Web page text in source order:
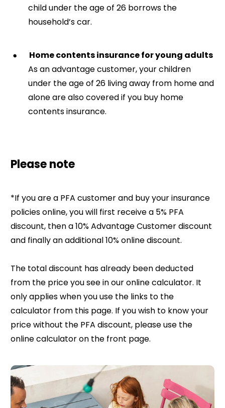
child under the age of 26 borrows the
household’s car.
Home contents insurance for young adults
As an advantage customer, your children
under the age of 26 living away from home and
alone are also covered if you buy home
contents insurance.
Please note
*If you are a PFA customer and buy your insurance
policies online, you will first receive a 5% PFA
discount, then a 10% Advantage Customer discount
and finally an additional 10% online discount.
The total discount has already been deducted
from the price you see in our online calculator. It
only applies when you use the links to the
calculator from this page. If you wish to know your
price without the PFA discount, please use the
online calculator on the front page.